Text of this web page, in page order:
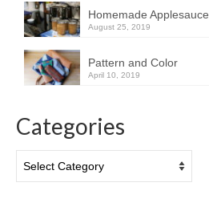
Homemade Applesauce
August 25, 2019
Pattern and Color
April 10, 2019
Categories